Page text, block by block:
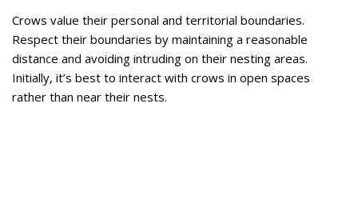
Crows value their personal and territorial boundaries.
Respect their boundaries by maintaining a reasonable
distance and avoiding intruding on their nesting areas.
Initially, it’s best to interact with crows in open spaces
rather than near their nests.